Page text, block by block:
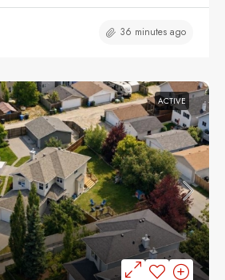
36 minutes ago
ACTIVE